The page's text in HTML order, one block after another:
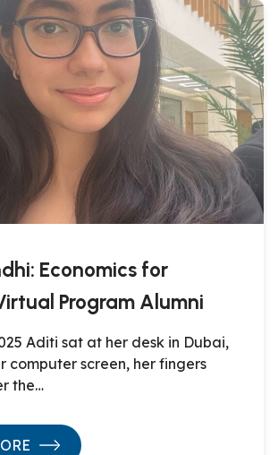
Economics for
Program Alumni
Aditi sat at her desk in Dubai,
computer screen, her fingers
the…